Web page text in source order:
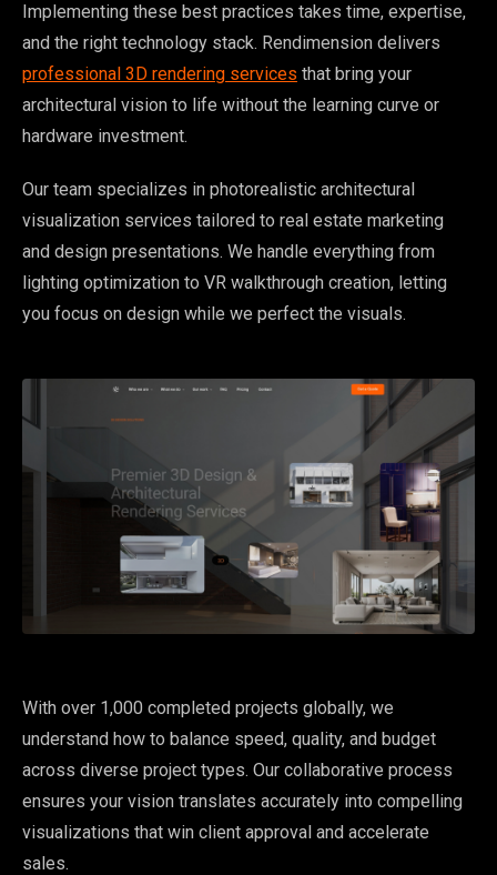
Implementing these best practices takes time, expertise,
and the right technology stack. Rendimension delivers
professional 3D rendering services that bring your
architectural vision to life without the learning curve or
hardware investment.
Our team specializes in photorealistic architectural
visualization services tailored to real estate marketing
and design presentations. We handle everything from
lighting optimization to VR walkthrough creation, letting
you focus on design while we perfect the visuals.
With over 1,000 completed projects globally, we
understand how to balance speed, quality, and budget
across diverse project types. Our collaborative process
ensures your vision translates accurately into compelling
visualizations that win client approval and accelerate
sales.